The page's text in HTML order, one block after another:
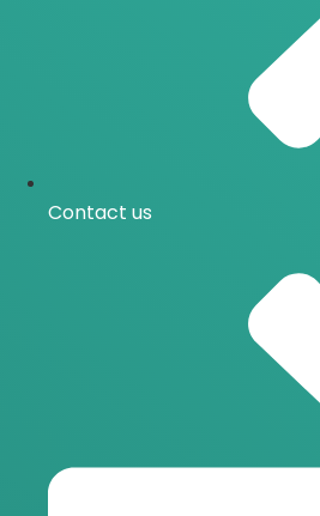
Contact us